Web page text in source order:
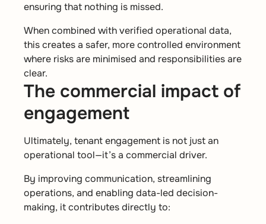
ensuring that nothing is missed.
When combined with verified operational data,
this creates a safer, more controlled environment
where risks are minimised and responsibilities are
clear.
The commercial impact of
engagement
Ultimately, tenant engagement is not just an
operational tool—it’s a commercial driver.
By improving communication, streamlining
operations, and enabling data-led decision-
making, it contributes directly to: